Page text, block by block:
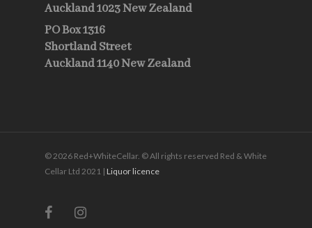
Auckland 1023 New Zealand
PO Box 1316
Shortland Street
Auckland 1140 New Zealand
© 2026 Red+WhiteCellar. © All rights reserved Red & White
Cellar Ltd 2021 | Liquor licence